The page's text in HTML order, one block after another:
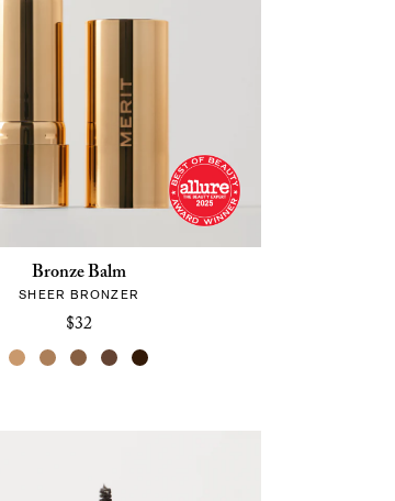
Bronze Balm
SHEER BRONZER
$32